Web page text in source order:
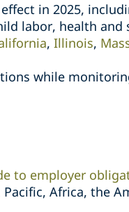
in 2025,
labor, health and
, Illinois,
while
to employer
Africa, the